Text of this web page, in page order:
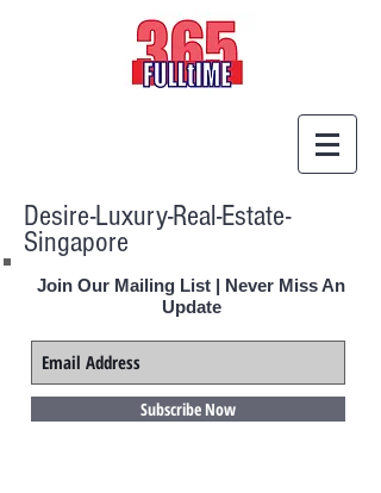
Desire-Luxury-Real-Estate-
Singapore
Join Our Mailing List | Never Miss An
Update
Subscribe Now